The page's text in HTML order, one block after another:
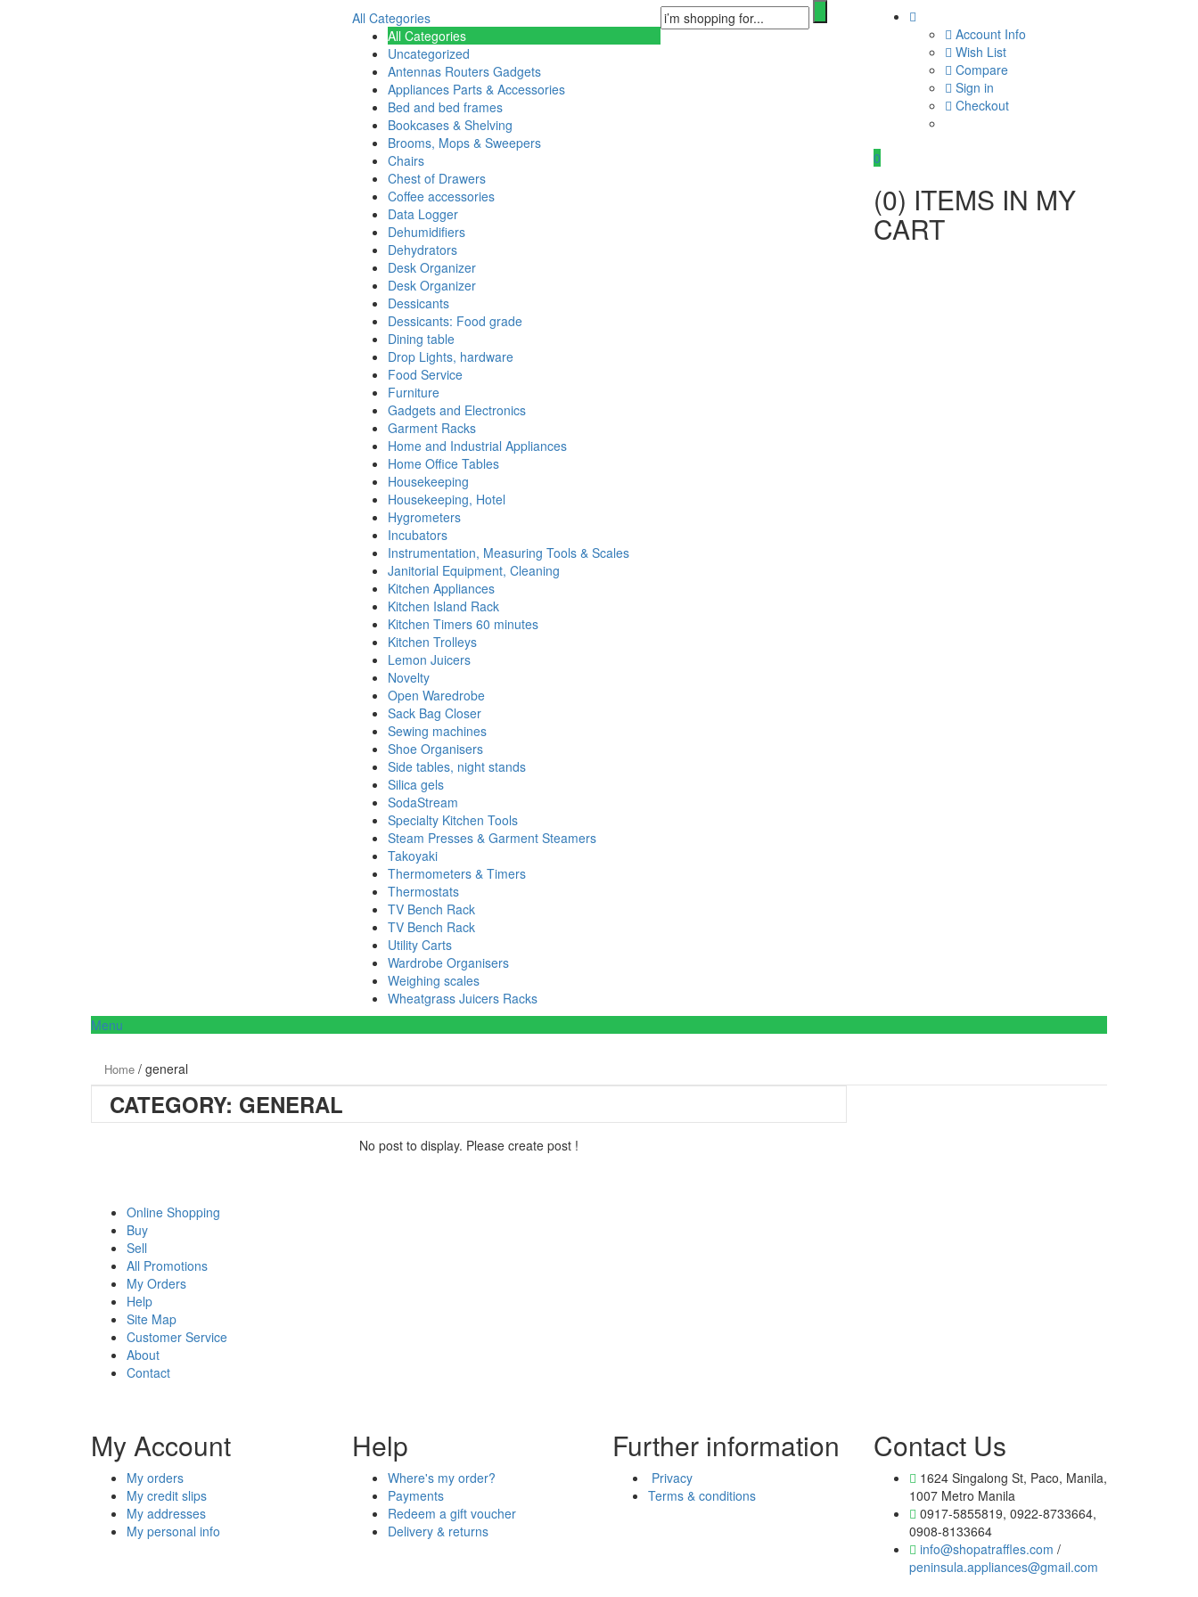
All Categories
All Categories
Uncategorized
Antennas Routers Gadgets
Appliances Parts & Accessories
Bed and bed frames
Bookcases & Shelving
Brooms, Mops & Sweepers
Chairs
Chest of Drawers
Coffee accessories
Data Logger
Dehumidifiers
Dehydrators
Desk Organizer
Desk Organizer
Dessicants
Dessicants: Food grade
Dining table
Drop Lights, hardware
Food Service
Furniture
Gadgets and Electronics
Garment Racks
Home and Industrial Appliances
Home Office Tables
Housekeeping
Housekeeping, Hotel
Hygrometers
Incubators
Instrumentation, Measuring Tools & Scales
Janitorial Equipment, Cleaning
Kitchen Appliances
Kitchen Island Rack
Kitchen Timers 60 minutes
Kitchen Trolleys
Lemon Juicers
Novelty
Open Waredrobe
Sack Bag Closer
Sewing machines
Shoe Organisers
Side tables, night stands
Silica gels
SodaStream
Specialty Kitchen Tools
Steam Presses & Garment Steamers
Takoyaki
Thermometers & Timers
Thermostats
TV Bench Rack
TV Bench Rack
Utility Carts
Wardrobe Organisers
Weighing scales
Wheatgrass Juicers Racks
Account Info
Wish List
Compare
Sign in
Checkout
0
(0) ITEMS IN MY
CART
Menu
Home / general
CATEGORY: GENERAL
No post to display. Please create post !
Online Shopping
Buy
Sell
All Promotions
My Orders
Help
Site Map
Customer Service
About
Contact
My Account
My orders
My credit slips
My addresses
My personal info
Help
Where's my order?
Payments
Redeem a gift voucher
Delivery & returns
Further information
Privacy
Terms & conditions
Contact Us
1624 Singalong St, Paco, Manila,
1007 Metro Manila
0917-5855819, 0922-8733664,
0908-8133664
info@shopatraffles.com /
peninsula.appliances@gmail.com